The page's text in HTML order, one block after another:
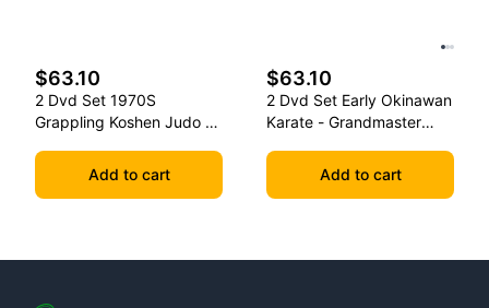
$63.10
2 Dvd Set 1970S
Grappling Koshen Judo -
Add to cart
$63.10
2 Dvd Set Early Okinawan
Karate - Grandmaster
Add to cart